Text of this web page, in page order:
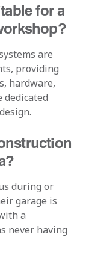
for a
are
providing
hardware,
dedicated
during or
garage is
a
never having